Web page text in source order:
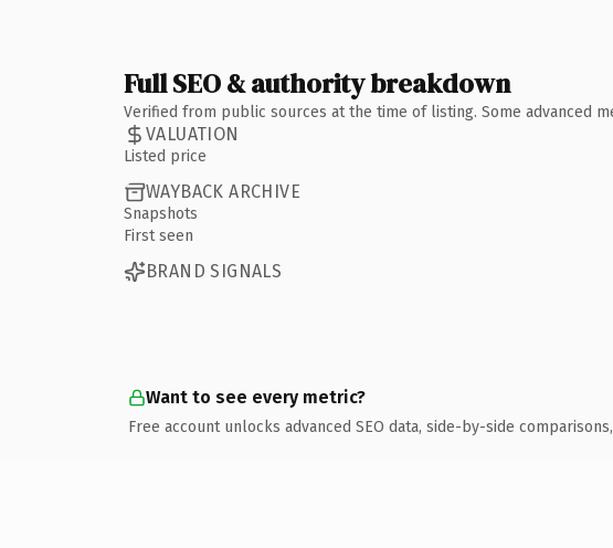
Full SEO & authority breakdown
Verified from public sources at the time of listing. Some advanced
VALUATION
Listed price
WAYBACK ARCHIVE
Snapshots
First seen
BRAND SIGNALS
Want to see every metric?
Free account unlocks advanced SEO data, side-by-side